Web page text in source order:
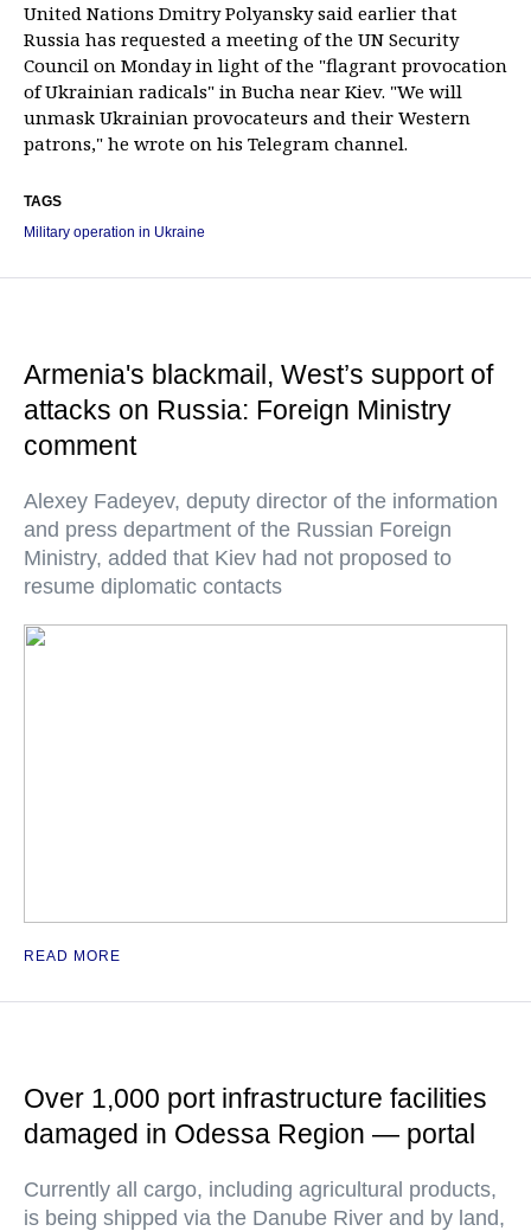
United Nations Dmitry Polyansky said earlier that
Russia has requested a meeting of the UN Security
Council on Monday in light of the "flagrant provocation
of Ukrainian radicals" in Bucha near Kiev. "We will
unmask Ukrainian provocateurs and their Western
patrons," he wrote on his Telegram channel.
TAGS
Military operation in Ukraine
Armenia's blackmail, West’s support of
attacks on Russia: Foreign Ministry
comment
Alexey Fadeyev, deputy director of the information
and press department of the Russian Foreign
Ministry, added that Kiev had not proposed to
resume diplomatic contacts
READ MORE
Over 1,000 port infrastructure facilities
damaged in Odessa Region — portal
Currently all cargo, including agricultural products,
is being shipped via the Danube River and by land,